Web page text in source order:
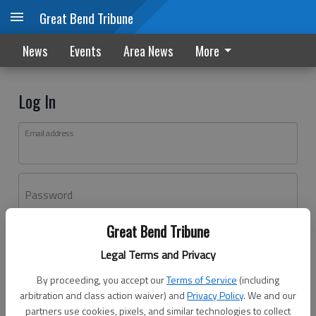
Great Bend Tribune
Legal Terms and Privacy
By proceeding, you accept ourTerms of Service (including
arbitration and class action waiver) andPrivacy Policy. We and our
partners use cookies, pixels, and similar technologies to collect
Great Bend Tribune
News Events Area News More
Log In
Email address
Password
Don't have an account yet?Register here
Log In